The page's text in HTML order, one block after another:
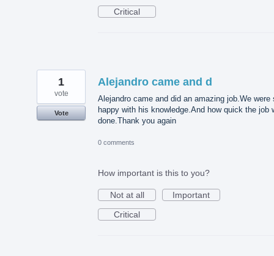
Critical
Alejandro came and d
Alejandro came and did an amazing job.We were
happy with his knowledge.And how quick the job
done.Thank you again
1
vote
Vote
0 comments
How important is this to you?
Not at all
Important
Critical